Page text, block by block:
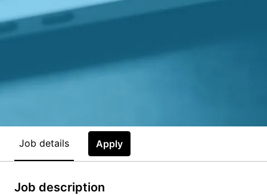
Job details Apply
Job description